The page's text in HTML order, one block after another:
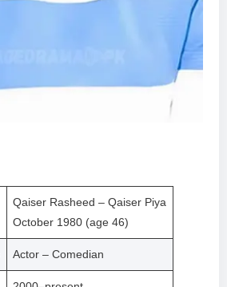
Qaiser Rasheed – Qaiser Piya
October 1980 (age 46)
Actor – Comedian